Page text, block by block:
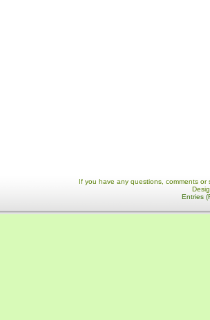
If you have any questions, comments
Entries